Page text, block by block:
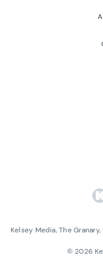
Kelsey Media, The
©2026